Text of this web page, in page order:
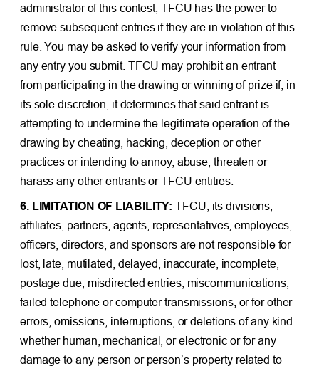
administrator of this contest, TFCU has the power to
remove subsequent entries if they are in violation of this
rule. You may be asked to verify your information from
any entry you submit. TFCU may prohibit an entrant
from participating in the drawing or winning of prize if, in
its sole discretion, it determines that said entrant is
attempting to undermine the legitimate operation of the
drawing by cheating, hacking, deception or other
practices or intending to annoy, abuse, threaten or
harass any other entrants or TFCU entities.
6. LIMITATION OF LIABILITY: TFCU, its divisions,
affiliates, partners, agents, representatives, employees,
officers, directors, and sponsors are not responsible for
lost, late, mutilated, delayed, inaccurate, incomplete,
postage due, misdirected entries, miscommunications,
failed telephone or computer transmissions, or for other
errors, omissions, interruptions, or deletions of any kind
whether human, mechanical, or electronic or for any
damage to any person or person’s property related to